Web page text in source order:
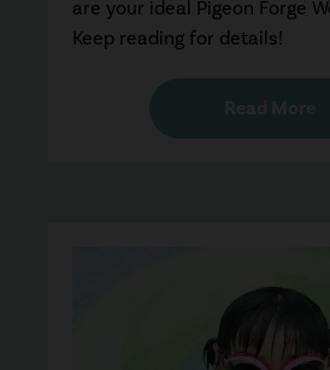
are your ideal Pigeon Forge
Keep reading for details!